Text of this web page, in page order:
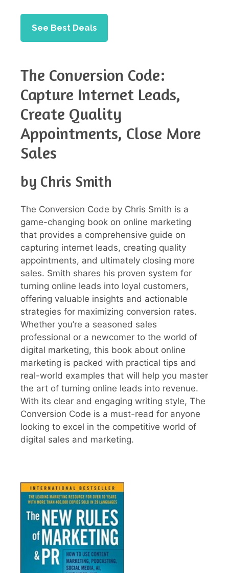
See Best Deals
The Conversion Code:
Capture Internet Leads,
Create Quality
Appointments, Close More
Sales
by Chris Smith
The Conversion Code by Chris Smith is a
game-changing book on online marketing
that provides a comprehensive guide on
capturing internet leads, creating quality
appointments, and ultimately closing more
sales. Smith shares his proven system for
turning online leads into loyal customers,
offering valuable insights and actionable
strategies for maximizing conversion rates.
Whether you’re a seasoned sales
professional or a newcomer to the world of
digital marketing, this book about online
marketing is packed with practical tips and
real-world examples that will help you master
the art of turning online leads into revenue.
With its clear and engaging writing style, The
Conversion Code is a must-read for anyone
looking to excel in the competitive world of
digital sales and marketing.